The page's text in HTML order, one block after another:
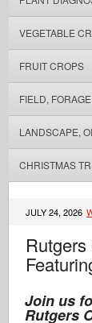
VEGETABLE
FRUIT CROPS
FIELD,
LANDSCAPE,
CHRISTMAS
JULY 24, 2026
Join us
Rutgers